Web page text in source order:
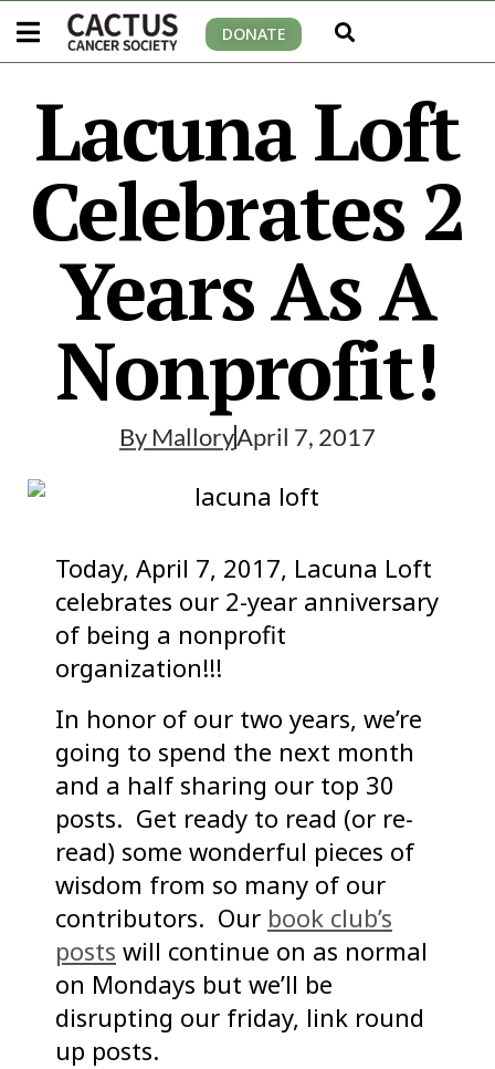
DONATE
Lacuna Loft
Celebrates 2
Years As A
Nonprofit!
By MalloryApril 7, 2017
Today, April 7, 2017, Lacuna Loft
celebrates our 2-year anniversary
of being a nonprofit
organization!!!
In honor of our two years, we’re
going to spend the next month
and a half sharing our top 30
posts. Get ready to read (or re-
read) some wonderful pieces of
wisdom from so many of our
contributors. Our book club’s
posts will continue on as normal
on Mondays but we’ll be
disrupting our friday, link round
up posts.